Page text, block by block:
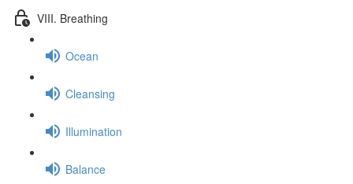
VIII. Breathing
Ocean
Cleansing
Illumination
Balance